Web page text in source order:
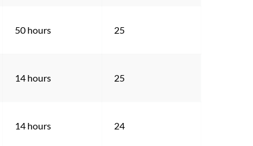
50 hours 25
14 hours 25
14 hours 24